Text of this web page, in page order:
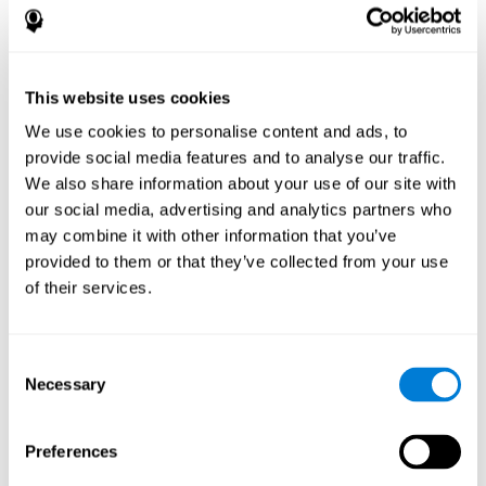
This website uses cookies
We use cookies to personalise content and ads, to
provide social media features and to analyse our traffic.
We also share information about your use of our site with
our social media, advertising and analytics partners who
may combine it with other information that you’ve
provided to them or that they’ve collected from your use
of their services.
Selection
Necessary
Preferences
disorder, another neurological conditions or treatment)
help determine if a given treatment is appropriate for a
positive or negative effects on mental functions and
behavior.
Provide a baseline against which subsequent evaluations
can be compared. Thereby your doctors can decide
whether your functioning has declined because of the
disease process or document whether your functioning
has worsened or improved as a result of diagnostic
impressions (e.g. medications, surgical treatment, or
assistance indicate rehabilitation potential. For example,
will the individual benefit from certain cognitive or
pharmacotherapy treatment plan.